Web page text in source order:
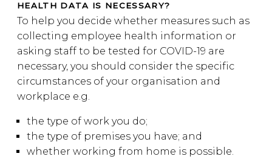
HEALTH DATA IS NECESSARY?
To help you decide whether measures such as
collecting employee health information or
asking staff to be tested for COVID-19 are
necessary, you should consider the specific
circumstances of your organisation and
workplace e.g.
the type of work you do;
the type of premises you have; and
whether working from home is possible.